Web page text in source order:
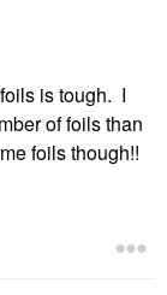
is tough. I
of foils than
foils though!!